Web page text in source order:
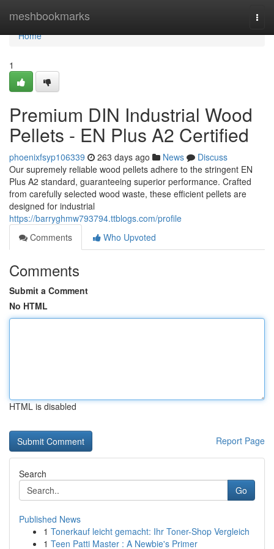
meshbookmarks
Home
Home
1
Premium DIN Industrial Wood
Pellets - EN Plus A2 Certified
phoenixfsyp106339 263 days ago News
Discuss
Our supremely reliable wood pellets adhere to the stringent EN
Plus A2 standard, guaranteeing superior performance. Crafted
from carefully selected wood waste, these efficient pellets are
designed for industrial
https://barryghmw793794.ttblogs.com/profile
Comments
Who Upvoted
Comments
Submit a Comment
No HTML
HTML is disabled
Report Page
Search
Go
Published News
1 Tonerkauf leicht gemacht: Ihr Toner-Shop Vergleich
1 Teen Patti Master : A Newbie's Primer